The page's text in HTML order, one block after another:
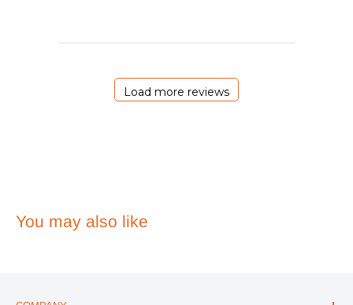
Load more reviews
You may also like